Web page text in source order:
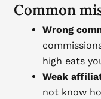
Common
Wrong
high eats
Weak
not know